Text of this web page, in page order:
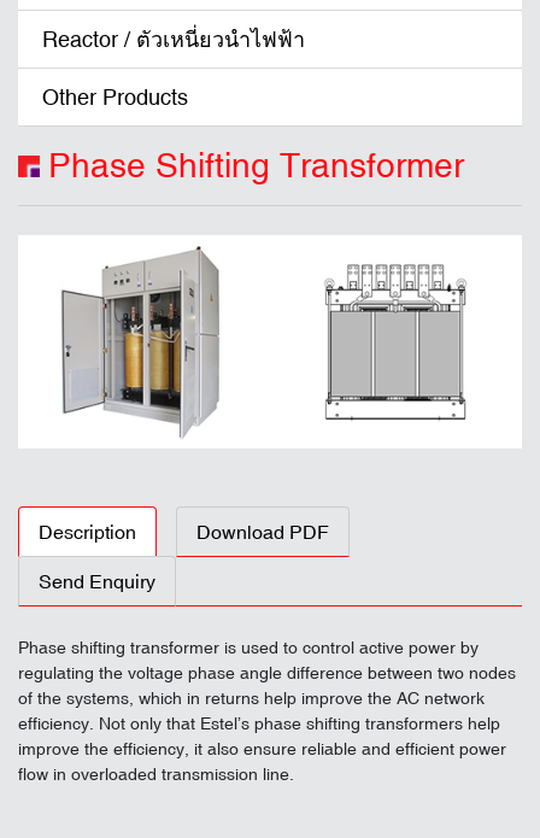
Reactor / ตัวเหนี่ยวนำไฟฟ้า
Other Products
Phase Shifting Transformer
Description Download PDF
Send Enquiry
Phase shifting transformer is used to control active power by
regulating the voltage phase angle difference between two nodes
of the systems, which in returns help improve the AC network
efficiency. Not only that Estel’s phase shifting transformers help
improve the efficiency, it also ensure reliable and efficient power
flow in overloaded transmission line.